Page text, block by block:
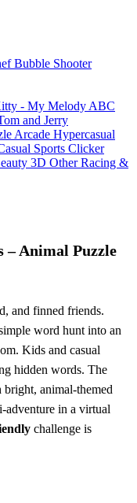
Bubble Shooter
- My Melody ABC
and Jerry
Arcade Hypercasual
Sports Clicker
3D Other Racing &
– Animal Puzzle
and finned friends.
word hunt into an
Kids and casual
hidden words. The
animal‑themed
in a virtual
challenge is